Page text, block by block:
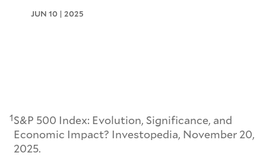
JUN 10 | 2025
1S&P 500 Index: Evolution, Significance, and
Economic Impact? Investopedia, November 20,
2025.